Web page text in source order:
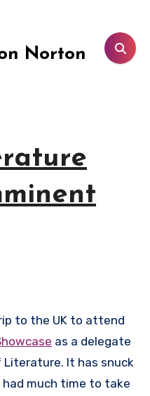
Norton
as a delegate
It has snuck
had much time to take